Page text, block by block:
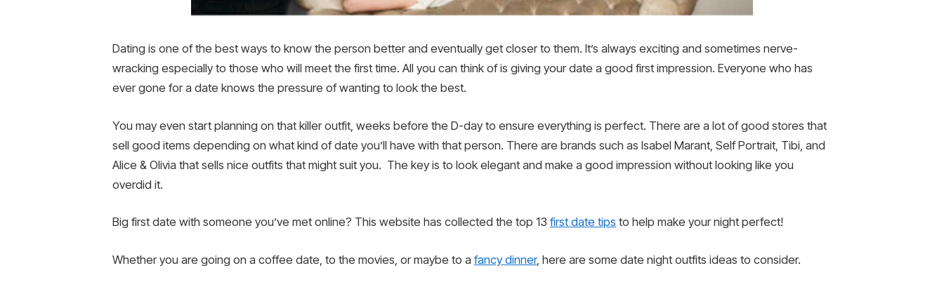
Dating is one of the best ways to know the person better and eventually get closer to them. It’s always exciting and sometimes nerve-
wracking especially to those who will meet the first time. All you can think of is giving your date a good first impression. Everyone who has
ever gone for a date knows the pressure of wanting to look the best.
You may even start planning on that killer outfit, weeks before the D-day to ensure everything is perfect. There are a lot of good stores that
sell good items depending on what kind of date you’ll have with that person. There are brands such as Isabel Marant, Self Portrait, Tibi, and
Alice & Olivia that sells nice outfits that might suit you. The key is to look elegant and make a good impression without looking like you
overdid it.
Big first date with someone you’ve met online? This website has collected the top 13 first date tips to help make your night perfect!
Whether you are going on a coffee date, to the movies, or maybe to a fancy dinner, here are some date night outfits ideas to consider.